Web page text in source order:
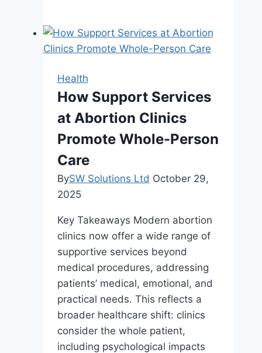
Balanced
Life?
These
Simple
Habits
Health
How Support Services
at Abortion Clinics
Promote Whole-Person
Care
BySW Solutions Ltd October 29,
2025
Key Takeaways Modern abortion
clinics now offer a wide range of
supportive services beyond
medical procedures, addressing
patients’ medical, emotional, and
practical needs. This reflects a
broader healthcare shift: clinics
consider the whole patient,
including psychological impacts